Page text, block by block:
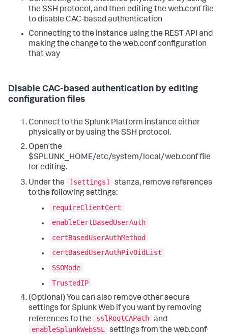
the SSH protocol, and then editing the web.conf file
to disable CAC-based authentication
Connecting to the instance using the REST API and
making the change to the web.conf configuration
that way
Disable CAC-based authentication by editing
configuration files
Connect to the Splunk Platform instance either
physically or by using the SSH protocol.
Open the
$SPLUNK_HOME/etc/system/local/web.conf file
for editing.
Under the
[settings]
stanza, remove references
to the following settings:
requireClientCert
enableCertBasedUserAuth
certBasedUserAuthMethod
certBasedUserAuthPivOidList
SSOMode
TrustedIP
(Optional) You can also remove other secure
settings for Splunk Web if you want by removing
references to the
sslRootCAPath and
enableSplunkWebSSL
settings from the web.conf